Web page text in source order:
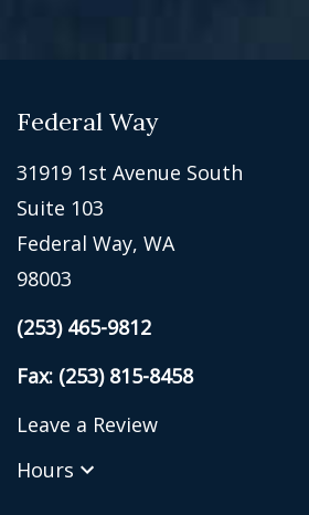
Federal Way
31919 1st Avenue South
Suite 103
Federal Way, WA
98003
(253) 465-9812
Fax: (253) 815-8458
Leave a Review
Hours